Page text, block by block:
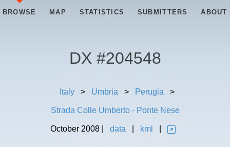
BROWSE MAP STATISTICS SUBMITTERS ABOUT
DX #204548
Italy > Umbria > Perugia >
Strada Colle Umberto - Ponte Nese
October 2008 data kml